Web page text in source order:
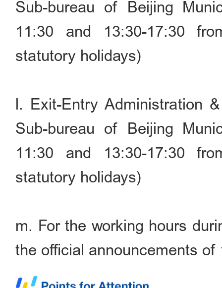
Sub-bureau of Beijing
11:30 and 13:30-17:30
statutory holidays)
l. Exit-Entry Administration
Sub-bureau of Beijing
11:30 and 13:30-17:30
statutory holidays)
m. For the working hours
the official announcements